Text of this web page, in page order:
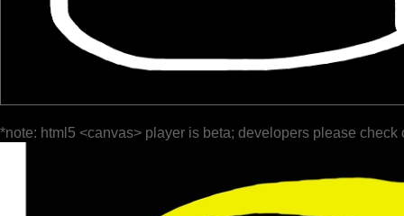
*note: html5 <canvas> player is beta; developers please check